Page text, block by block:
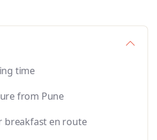
time
from Pune
breakfast en route